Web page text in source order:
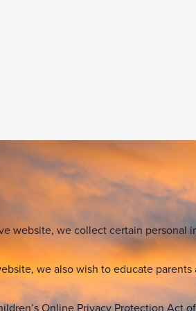
website, we collect certain
we also wish to educate
Online Privacy Protection Act